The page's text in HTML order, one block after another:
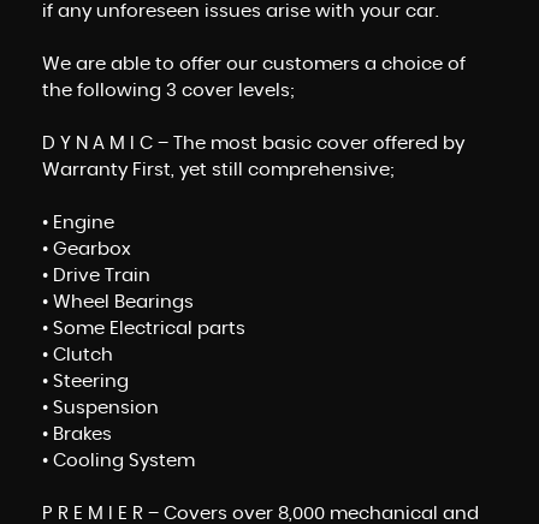
if any unforeseen issues arise with your car.
We are able to offer our customers a choice of
the following 3 cover levels;
D Y N A M I C – The most basic cover offered by
Warranty First, yet still comprehensive;
• Engine
• Gearbox
• Drive Train
• Wheel Bearings
• Some Electrical parts
• Clutch
• Steering
• Suspension
• Brakes
• Cooling System
P R E M I E R – Covers over 8,000 mechanical and